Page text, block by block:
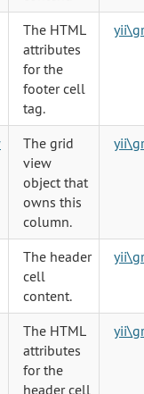
The HTML
attributes
for the
footer cell
tag.
The grid
view
object that
owns this
column.
The header
cell
content.
The HTML
attributes
for the
header cell